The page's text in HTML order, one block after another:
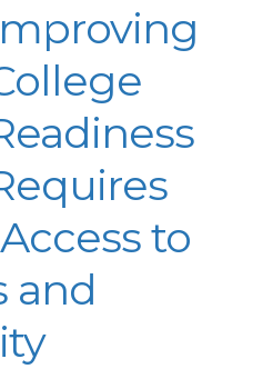
to
and